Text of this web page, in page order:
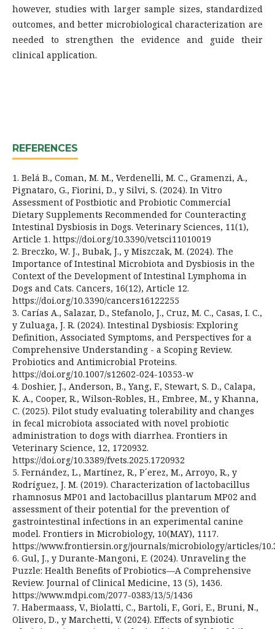
however, studies with larger sample sizes, standardized
outcomes, and better microbiological characterization are
needed to strengthen the evidence and guide their
clinical application.
REFERENCES
1. Belá B., Coman, M. M., Verdenelli, M. C., Gramenzi, A.,
Pignataro, G., Fiorini, D., y Silvi, S. (2024). In Vitro
Assessment of Postbiotic and Probiotic Commercial
Dietary Supplements Recommended for Counteracting
Intestinal Dysbiosis in Dogs. Veterinary Sciences, 11(1),
Article 1. https://doi.org/10.3390/vetsci11010019
2. Breczko, W. J., Bubak, J., y Miszczak, M. (2024). The
Importance of Intestinal Microbiota and Dysbiosis in the
Context of the Development of Intestinal Lymphoma in
Dogs and Cats. Cancers, 16(12), Article 12.
https://doi.org/10.3390/cancers16122255
3. Carías A., Salazar, D., Stefanolo, J., Cruz, M. C., Casas, I. C.,
y Zuluaga, J. R. (2024). Intestinal Dysbiosis: Exploring
Definition, Associated Symptoms, and Perspectives for a
Comprehensive Understanding - a Scoping Review.
Probiotics and Antimicrobial Proteins.
https://doi.org/10.1007/s12602-024-10353-w
4. Doshier, J., Anderson, B., Yang, F., Stewart, S. D., Calapa,
K. A., Cooper, R., Wilson‑Robles, H., Embree, M., y Khanna,
C. (2025). Pilot study evaluating tolerability and changes
in fecal microbiota associated with novel probiotic
administration to dogs with diarrhea. Frontiers in
Veterinary Science, 12, 1720932.
https://doi.org/10.3389/fvets.2025.1720932
5. Fernández, L., Martínez, R., P´erez, M., Arroyo, R., y
Rodríguez, J. M. (2019). Characterization of lactobacillus
rhamnosus MP01 and lactobacillus plantarum MP02 and
assessment of their potential for the prevention of
gastrointestinal infections in an experimental canine
model. Frontiers in Microbiology, 10(MAY), 1117.
https://www.frontiersin.org/journals/microbiology/articles/
6. Gul, J., y Durante-Mangoni, E. (2024). Unraveling the
Puzzle: Health Benefits of Probiotics—A Comprehensive
Review. Journal of Clinical Medicine, 13 (5), 1436.
https://www.mdpi.com/2077-0383/13/5/1436
7. Habermaass, V., Biolatti, C., Bartoli, F., Gori, E., Bruni, N.,
Olivero, D., y Marchetti, V. (2024). Effects of synbiotic